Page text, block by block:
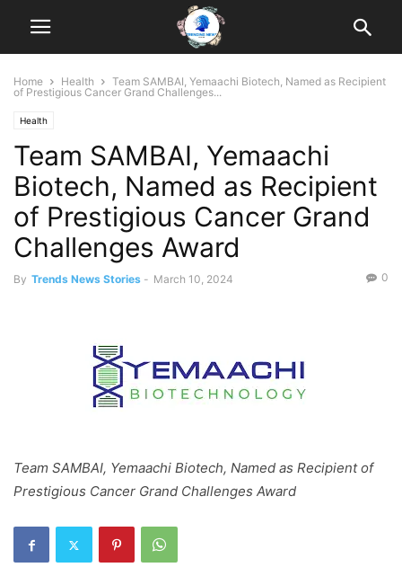
Home Health
Team SAMBAI, Yemaachi Biotech, Named as Recipient
of Prestigious Cancer Grand Challenges...
Health
Team SAMBAI, Yemaachi
Biotech, Named as Recipient
of Prestigious Cancer Grand
Challenges Award
By Trends News Stories - March 10, 2024 0
Team SAMBAI, Yemaachi Biotech, Named as Recipient of
Prestigious Cancer Grand Challenges Award